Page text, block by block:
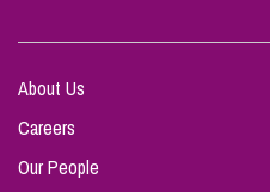
About Us
Careers
Our People